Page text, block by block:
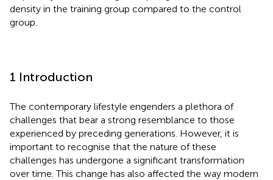
density in the training group compared to the control
group.
1 Introduction
The contemporary lifestyle engenders a plethora of
challenges that bear a strong resemblance to those
experienced by preceding generations. However, it is
important to recognise that the nature of these
challenges has undergone a significant transformation
over time. This change has also affected the way modern